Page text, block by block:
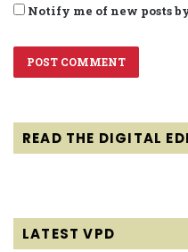
Notify me of new posts
READ THE DIGITAL
LATEST VPD